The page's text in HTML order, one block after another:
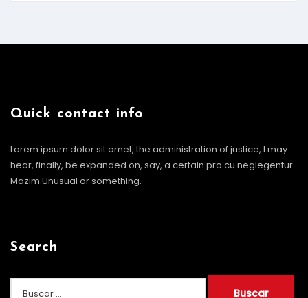
Quick contact info
Lorem ipsum dolor sit amet, the administration of justice, I may
hear, finally, be expanded on, say, a certain pro cu neglegentur.
Mazim.Unusual or something.
Search